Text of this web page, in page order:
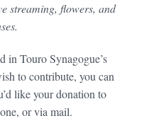
streaming, flowers, and
in Touro Synagogue’s
to contribute, you can
like your donation to
or via mail.